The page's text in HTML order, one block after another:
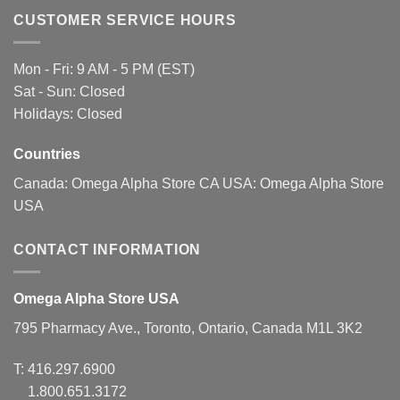
options
may
chosen
on
the
page
options
CUSTOMER SERVICE HOURS
Mon - Fri: 9 AM - 5 PM (EST)
Sat - Sun: Closed
Holidays: Closed
Countries
Canada: Omega Alpha Store CA USA: Omega Alpha Store
USA
CONTACT INFORMATION
Omega Alpha Store USA
795 Pharmacy Ave., Toronto, Ontario, Canada M1L 3K2
T: 416.297.6900
1.800.651.3172